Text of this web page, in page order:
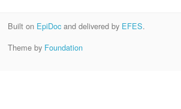
Built on EpiDocand delivered by EFES.
Theme by Foundation